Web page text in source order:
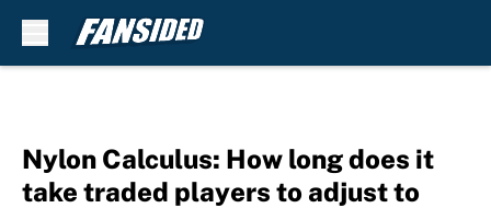
Nylon Calculus: How long does it
take traded players to adjust to